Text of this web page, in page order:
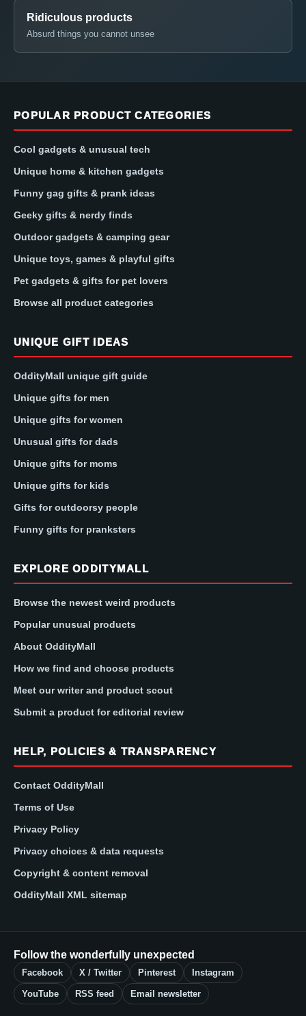
Ridiculous products
Absurd things you cannot unsee
POPULAR PRODUCT CATEGORIES
Cool gadgets & unusual tech
Unique home & kitchen gadgets
Funny gag gifts & prank ideas
Geeky gifts & nerdy finds
Outdoor gadgets & camping gear
Unique toys, games & playful gifts
Pet gadgets & gifts for pet lovers
Browse all product categories
UNIQUE GIFT IDEAS
OddityMall unique gift guide
Unique gifts for men
Unique gifts for women
Unusual gifts for dads
Unique gifts for moms
Unique gifts for kids
Gifts for outdoorsy people
Funny gifts for pranksters
EXPLORE ODDITYMALL
Browse the newest weird products
Popular unusual products
About OddityMall
How we find and choose products
Meet our writer and product scout
Submit a product for editorial review
HELP, POLICIES & TRANSPARENCY
Contact OddityMall
Terms of Use
Privacy Policy
Privacy choices & data requests
Copyright & content removal
OddityMall XML sitemap
Follow the wonderfully unexpected
Facebook X / Twitter Pinterest Instagram
YouTube RSS feed Email newsletter